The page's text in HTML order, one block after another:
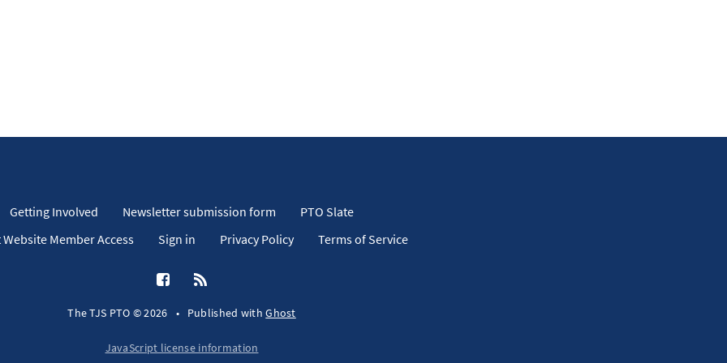
Getting Involved Newsletter submission form
PTO Slate
Website Member Access
Sign in Privacy Policy Terms of Service
The TJS PTO © 2026 • Published withGhost
JavaScript license information